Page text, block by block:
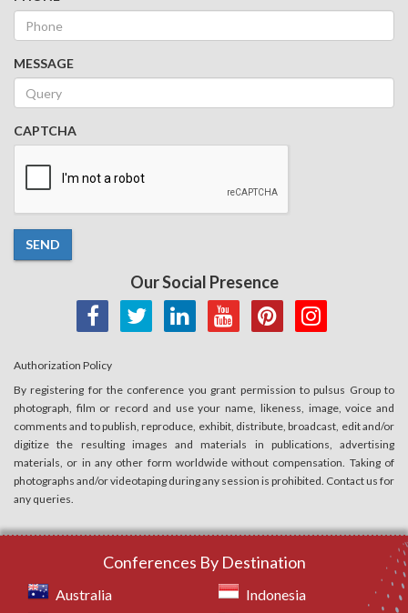
MESSAGE
CAPTCHA
SEND
Our Social Presence
Authorization Policy
By registering for the conference you grant permission to pulsus Group to
photograph, film or record and use your name, likeness, image, voice and
comments and to publish, reproduce, exhibit, distribute, broadcast, edit and/or
digitize the resulting images and materials in publications, advertising
materials, or in any other form worldwide without compensation. Taking of
photographs and/or videotaping during any session is prohibited. Contact us for
any queries.
Conferences By Destination
Australia
Indonesia